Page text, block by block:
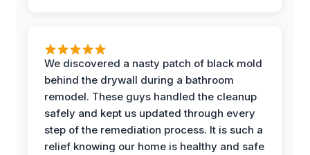
We discovered a nasty patch of black mold
behind the drywall during a bathroom
remodel. These guys handled the cleanup
safely and kept us updated through every
step of the remediation process. It is such a
relief knowing our home is healthy and safe